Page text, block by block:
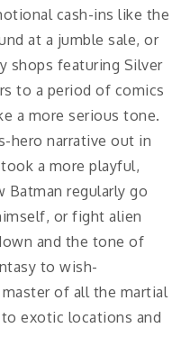
cash-ins like the
at a jumble sale, or
shops featuring Silver
to a period of comics
a more serious tone.
hero narrative out in
a more playful,
Batman regularly go
or fight alien
and the tone of
to wish-
of all the martial
exotic locations and